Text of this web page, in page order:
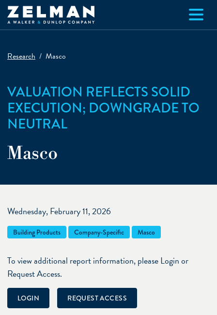
Skip to main content
Research Masco
VALUATION REFLECTS SOLID
EXECUTION; DOWNGRADE TO
NEUTRAL
Masco
Wednesday, February 11, 2026
Building Products Company-Specific Masco
To view additional report information, please Login or
Request Access.
LOGIN REQUEST ACCESS